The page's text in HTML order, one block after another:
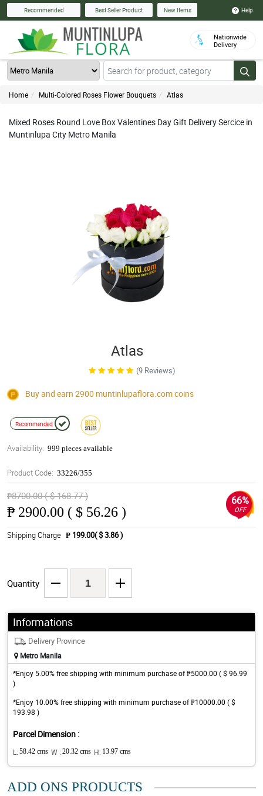
Recommended Best Seller Product New Items Help
Nationwide
Delivery
Home Multi-Colored Roses Flower Bouquets Atlas
Mixed Roses Round Love Box Valentines Day Gift Delivery Sercice in
Muntinlupa City Metro Manila
Atlas
(9 Reviews)
Buy and earn 2900 muntinlupaflora.comcoins
Recommended
Availability: 999 pieces available
Product Code: 33226/355
₱8700.00 ( $ 168.77 )
₱ 2900.00 ( $ 56.26 )
66%
OFF
Shipping Charge ₱ 199.00( $ 3.86 )
Quantity
Informations
Delivery Province
Metro Manila
*Enjoy 5.00% free shipping with minimum purchase of ₱5000.00 ( $ 96.99
)
*Enjoy 10.00% free shipping with minimum purchase of ₱10000.00 ( $
193.98 )
Parcel Dimension :
L: 58.42 cms W : 20.32 cms H: 13.97 cms
ADD ONS PRODUCTS